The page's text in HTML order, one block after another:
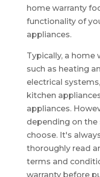
home warranty
functionality of
appliances.
Typically, a home
such as heating
electrical
kitchen
appliances.
depending on
choose. It's
thoroughly read
terms and
warranty before